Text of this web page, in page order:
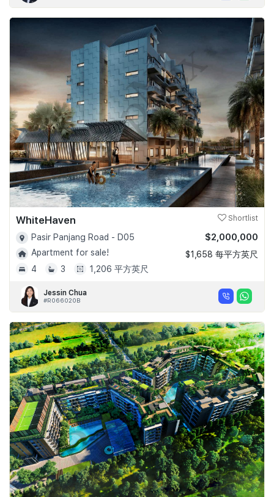
WhiteHaven Shortlist
Pasir Panjang Road - D05
Apartment for sale!
4
3 1,206 平方英尺
$2,000,000
$1,658 每平方英尺
Jessin Chua
#R066020B